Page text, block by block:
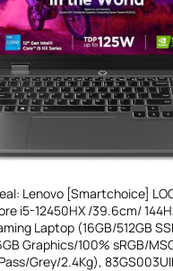
Lenovo [Smartchoice]
i5-12450HX /39.6cm/
Laptop (16GB/512GB
Graphics/100% sRGB/
Grey/2.4Kg),